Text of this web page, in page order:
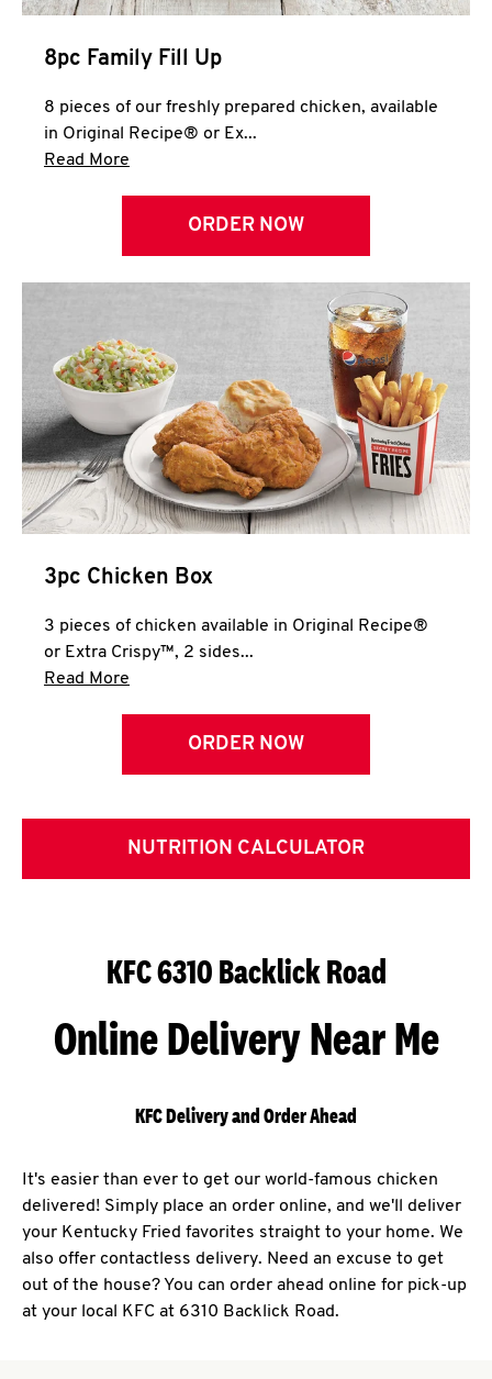
8pc Family Fill Up
8 pieces of our freshly prepared chicken, available
in Original Recipe® or Ex...
Read More
ORDER NOW
3pc Chicken Box
3 pieces of chicken available in Original Recipe®
or Extra Crispy™, 2 sides...
Read More
ORDER NOW
NUTRITION CALCULATOR
KFC 6310 Backlick Road
Online Delivery Near Me
KFC Delivery and Order Ahead
It's easier than ever to get our world-famous chicken
delivered! Simply place an order online, and we'll deliver
your Kentucky Fried favorites straight to your home. We
also offer contactless delivery. Need an excuse to get
out of the house? You can order ahead online for pick-up
at your local KFC at 6310 Backlick Road.